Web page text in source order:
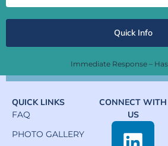
Quick Info
Immediate Response –
QUICK LINKS
FAQ
PHOTO GALLERY
CONNECT WITH
US